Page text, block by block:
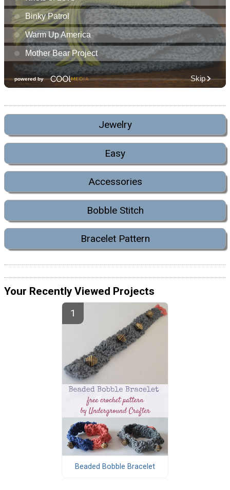
Jewelry
Easy
Accessories
Bobble Stitch
Bracelet Pattern
Your Recently Viewed Projects
Beaded Bobble Bracelet